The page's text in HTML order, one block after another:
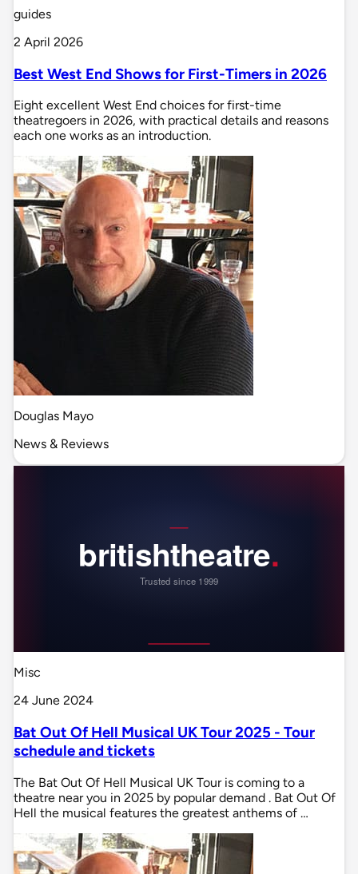
guides
2 April 2026
Best West End Shows for First-Timers in 2026
Eight excellent West End choices for first-time
theatregoers in 2026, with practical details and reasons
each one works as an introduction.
Douglas Mayo
News & Reviews
Misc
24 June 2024
Bat Out Of Hell Musical UK Tour 2025 - Tour
schedule and tickets
The Bat Out Of Hell Musical UK Tour is coming to a
theatre near you in 2025 by popular demand . Bat Out Of
Hell the musical features the greatest anthems of …